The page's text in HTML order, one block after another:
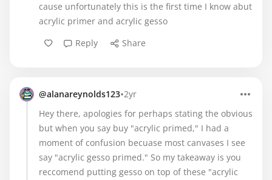
cause unfortunately this is the first time I know abut
acrylic primer and acrylic gesso
Reply
Share
@alanareynolds123•2yr
Hey there, apologies for perhaps stating the obvious
but when you say buy "acrylic primed," I had a
moment of confusion becuase most canvases I see
say "acrylic gesso primed." So my takeaway is you
reccomend putting gesso on top of these "acrylic